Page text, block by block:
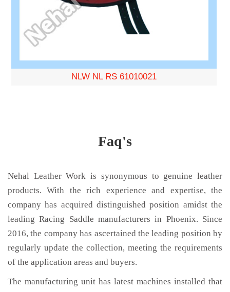
NLW NL RS 61010021
Faq's
Nehal Leather Work is synonymous to genuine leather
products. With the rich experience and expertise, the
company has acquired distinguished position amidst the
leading Racing Saddle manufacturers in Phoenix. Since
2016, the company has ascertained the leading position by
regularly update the collection, meeting the requirements
of the application areas and buyers.
The manufacturing unit has latest machines installed that